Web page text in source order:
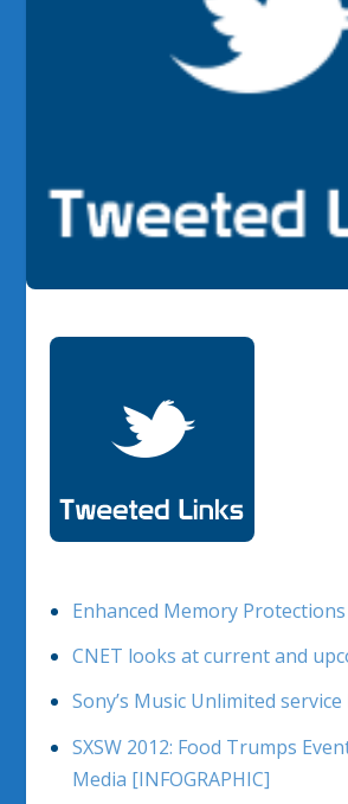
Enhanced Memory Protections
CNET looks at current and
Sony’s Music Unlimited
SXSW 2012: Food Trumps
Media [INFOGRAPHIC]